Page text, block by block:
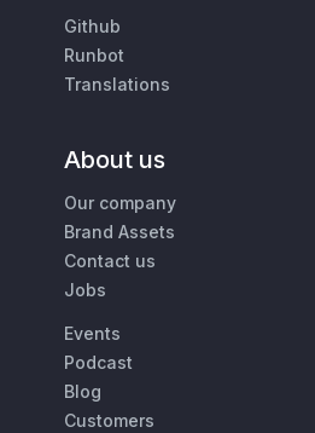
Github
Runbot
Translations
About us
Our company
Brand Assets
Contact us
Jobs
Events
Podcast
Blog
Customers